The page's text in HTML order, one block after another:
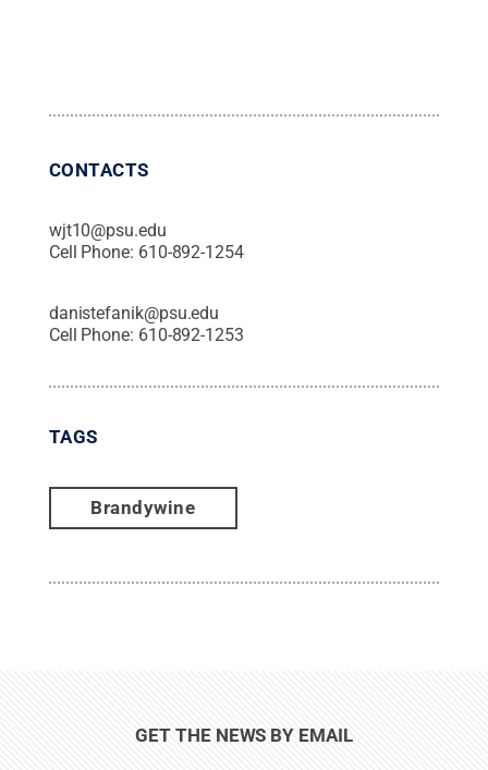
CONTACTS
wjt10@psu.edu
Cell Phone: 610-892-1254
danistefanik@psu.edu
Cell Phone: 610-892-1253
TAGS
Brandywine
GET THE NEWS BY EMAIL